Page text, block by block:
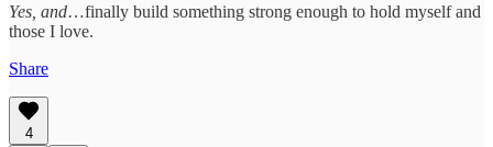
Yes, and…finally build something strong enough to hold myself and
those I love.
Share
4